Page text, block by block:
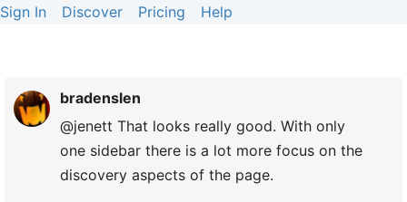
Sign In Discover Pricing Help
bradenslen
@jenett That looks really good. With only
one sidebar there is a lot more focus on the
discovery aspects of the page.